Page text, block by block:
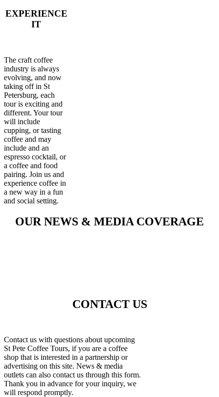
EXPERIENCE
IT
The craft coffee
industry is always
evolving, and now
taking off in St
Petersburg, each
tour is exciting and
different. Your tour
will include
cupping, or tasting
coffee and may
include and an
espresso cocktail, or
a coffee and food
pairing. Join us and
experience coffee in
a new way in a fun
and social setting.
OUR NEWS & MEDIA COVERAGE
CONTACT US
Contact us with questions about upcoming
St Pete Coffee Tours, if you are a coffee
shop that is interested in a partnership or
advertising on this site. News & media
outlets can also contact us through this form.
Thank you in advance for your inquiry, we
will respond promptly.